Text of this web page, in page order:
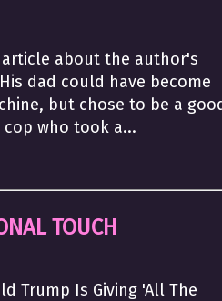
about the author's
dad could have become
but chose to be a
who took a...
TOUCH
Trump Is Giving 'All The